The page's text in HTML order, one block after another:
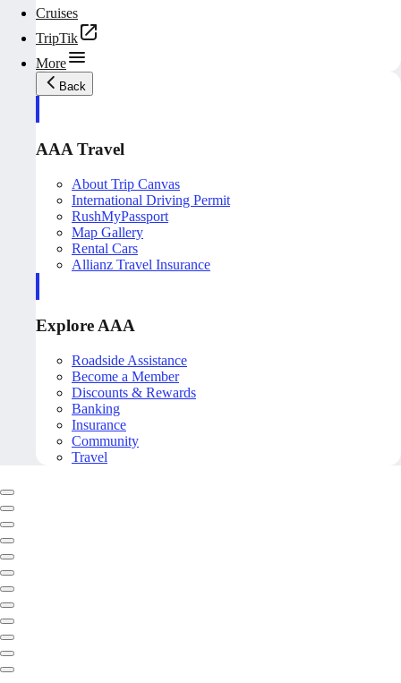
Cruises
TripTik
More
Back
AAA Travel
About Trip Canvas
International Driving Permit
RushMyPassport
Map Gallery
Rental Cars
Allianz Travel Insurance
Explore AAA
Roadside Assistance
Become a Member
Discounts & Rewards
Banking
Insurance
Community
Travel